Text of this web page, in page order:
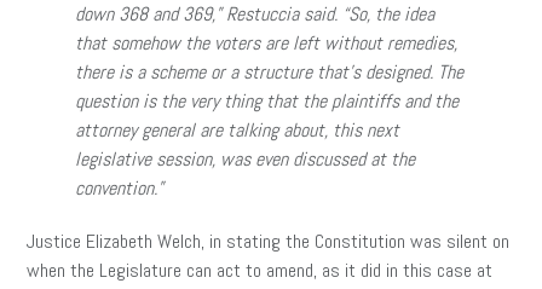
down 368 and 369,” Restuccia said. “So, the idea
that somehow the voters are left without remedies,
there is a scheme or a structure that’s designed. The
question is the very thing that the plaintiffs and the
attorney general are talking about, this next
legislative session, was even discussed at the
convention.”
Justice Elizabeth Welch, in stating the Constitution was silent on
when the Legislature can act to amend, as it did in this case at